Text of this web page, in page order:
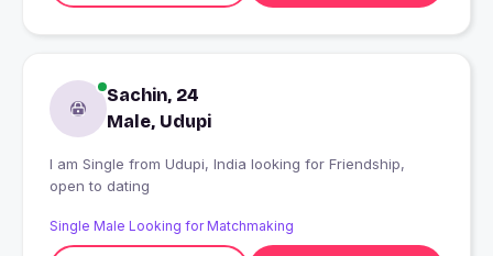
Sachin, 24
Male, Udupi
I am Single from Udupi, India looking for Friendship,
open to dating
Single Male Looking for Matchmaking